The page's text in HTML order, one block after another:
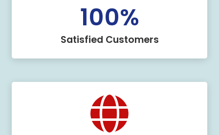
100%
Satisfied Customers